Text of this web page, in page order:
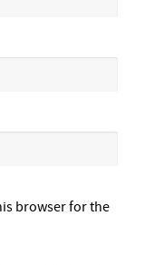
browser for the